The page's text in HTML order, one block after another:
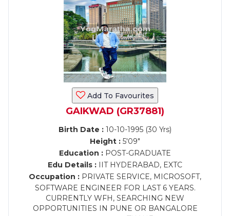
Add To Favourites
GAIKWAD (GR37881)
Birth Date : 10-10-1995 (30 Yrs)
Height : 5'09"
Education : POST-GRADUATE
Edu Details : IIT HYDERABAD, EXTC
Occupation : PRIVATE SERVICE, MICROSOFT,
SOFTWARE ENGINEER FOR LAST 6 YEARS.
CURRENTLY WFH, SEARCHING NEW
OPPORTUNITIES IN PUNE OR BANGALORE